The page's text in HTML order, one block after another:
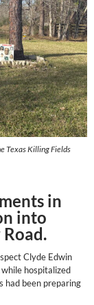
Texas Killing Fields
in
into
Clyde Edwin
hospitalized
had been preparing